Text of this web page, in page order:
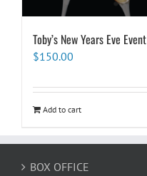
Toby’s New Years Eve Event
$150.00
Add to cart
BOX OFFICE